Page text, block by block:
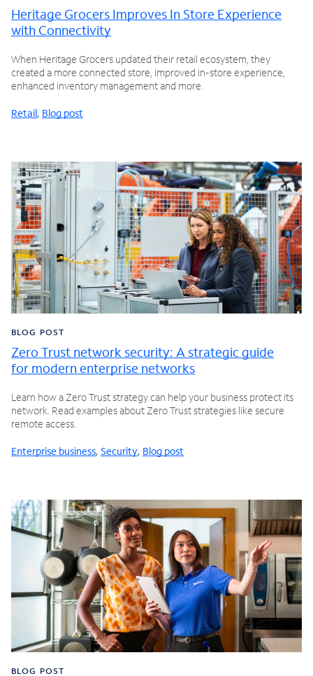
Heritage Grocers Improves In Store Experience
with Connectivity
When Heritage Grocers updated their retail ecosystem, they
created a more connected store, improved in-store experience,
enhanced inventory management and more.
Retail, Blog post
BLOG POST
Zero Trust network security: A strategic guide
for modern enterprise networks
Learn how a Zero Trust strategy can help your business protect its
network. Read examples about Zero Trust strategies like secure
remote access.
Enterprise business, Security, Blog post
BLOG POST